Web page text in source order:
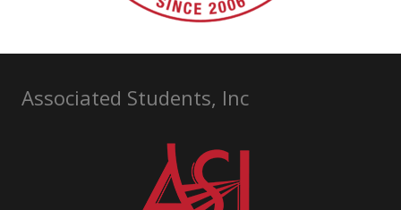
Associated Students, Inc